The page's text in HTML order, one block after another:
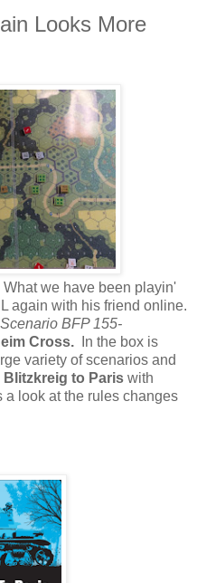
Looks More
we have been playin'
again with his friend online.
Scenario BFP 155-
Cross.
In the box is
variety of scenarios and
to Paris with
a look at the rules changes